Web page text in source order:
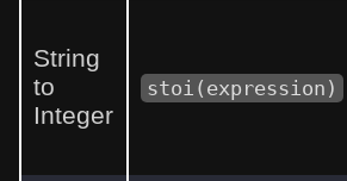
String
to
Integer
stoi(expression)